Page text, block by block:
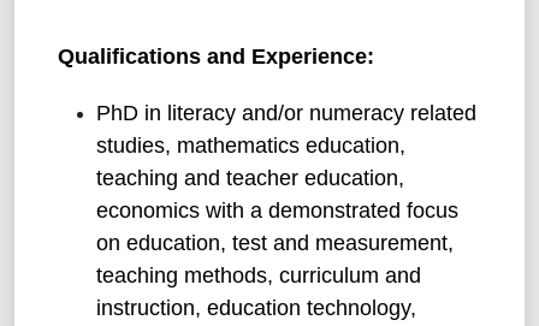
Qualifications and Experience:
PhD in literacy and/or numeracy related
studies, mathematics education,
teaching and teacher education,
economics with a demonstrated focus
on education, test and measurement,
teaching methods, curriculum and
instruction, education technology,